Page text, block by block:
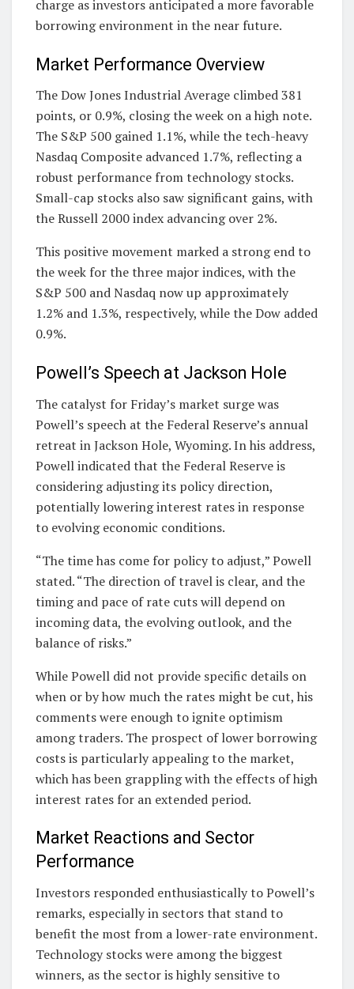
charge as investors anticipated a more favorable
borrowing environment in the near future.
Market Performance Overview
The Dow Jones Industrial Average climbed 381
points, or 0.9%, closing the week on a high note.
The S&P 500 gained 1.1%, while the tech-heavy
Nasdaq Composite advanced 1.7%, reflecting a
robust performance from technology stocks.
Small-cap stocks also saw significant gains, with
the Russell 2000 index advancing over 2%.
This positive movement marked a strong end to
the week for the three major indices, with the
S&P 500 and Nasdaq now up approximately
1.2% and 1.3%, respectively, while the Dow added
0.9%.
Powell’s Speech at Jackson Hole
The catalyst for Friday’s market surge was
Powell’s speech at the Federal Reserve’s annual
retreat in Jackson Hole, Wyoming. In his address,
Powell indicated that the Federal Reserve is
considering adjusting its policy direction,
potentially lowering interest rates in response
to evolving economic conditions.
“The time has come for policy to adjust,” Powell
stated. “The direction of travel is clear, and the
timing and pace of rate cuts will depend on
incoming data, the evolving outlook, and the
balance of risks.”
While Powell did not provide specific details on
when or by how much the rates might be cut, his
comments were enough to ignite optimism
among traders. The prospect of lower borrowing
costs is particularly appealing to the market,
which has been grappling with the effects of high
interest rates for an extended period.
Market Reactions and Sector
Performance
Investors responded enthusiastically to Powell’s
remarks, especially in sectors that stand to
benefit the most from a lower-rate environment.
Technology stocks were among the biggest
winners, as the sector is highly sensitive to